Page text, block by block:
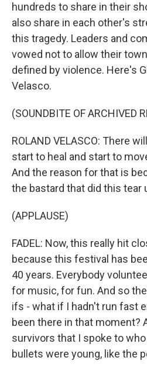
hundreds to share in their
also share in each other's
this tragedy. Leaders and
vowed not to allow their
defined by violence. Here's
Velasco.
(SOUNDBITE OF ARCHIVED
ROLAND VELASCO: There
start to heal and start to
And the reason for that is
the bastard that did this tear
(APPLAUSE)
FADEL: Now, this really hit
because this festival has
40 years. Everybody
for music, for fun. And so
ifs - what if I hadn't run fast
been there in that moment?
survivors that I spoke to
bullets were young, like the